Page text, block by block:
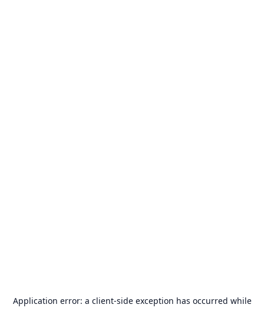
Application error: a client-side exception has occurred while